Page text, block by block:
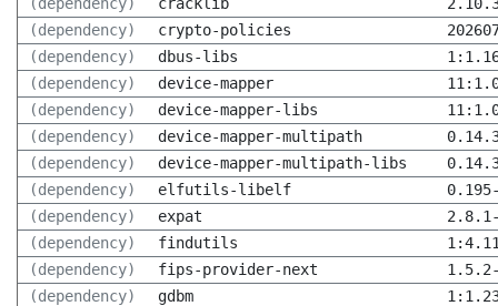
(dependency)
crypto-policies
(dependency)
dbus-libs
(dependency)
device-mapper
(dependency)
device-mapper-libs
(dependency)
device-mapper-multipath
(dependency)
device-mapper-multipath-libs
(dependency)
elfutils-libelf
(dependency)
expat
(dependency)
findutils
(dependency)
fips-provider-next
(dependency)
gdbm